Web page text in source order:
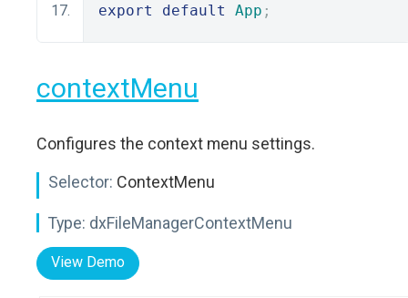
export
default App ;
contextMenu
Configures the context menu settings.
Selector: ContextMenu
Type: dxFileManagerContextMenu
View Demo